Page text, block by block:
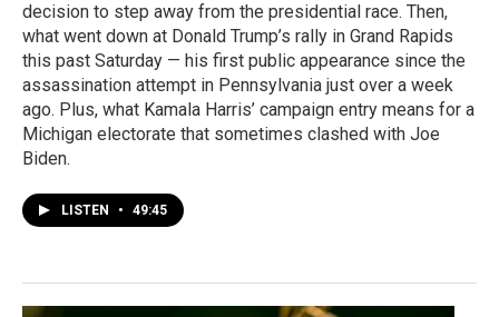
decision to step away from the presidential race. Then,
what went down at Donald Trump’s rally in Grand Rapids
this past Saturday — his first public appearance since the
assassination attempt in Pennsylvania just over a week
ago. Plus, what Kamala Harris’ campaign entry means for a
Michigan electorate that sometimes clashed with Joe
Biden.
LISTEN • 49:45